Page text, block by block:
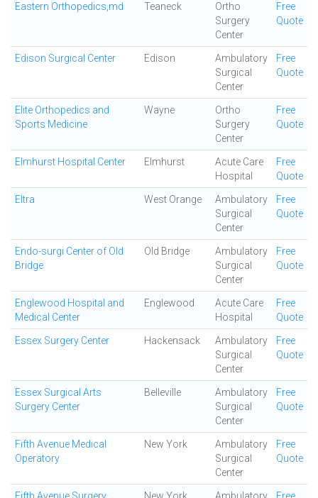
Eastern Orthopedics,md Teaneck
Ortho
Surgery
Center
Free
Quote
Edison Surgical Center Edison
Ambulatory
Surgical
Center
Free
Quote
Elite Orthopedics and
Sports Medicine
Wayne
Ortho
Surgery
Center
Free
Quote
Elmhurst Hospital Center Elmhurst
Acute Care
Hospital
Free
Quote
Eltra West Orange
Ambulatory
Surgical
Center
Free
Quote
Endo-surgi Center of Old
Bridge
Old Bridge
Ambulatory
Surgical
Center
Free
Quote
Englewood Hospital and
Medical Center
Englewood
Acute Care
Hospital
Free
Quote
Essex Surgery Center Hackensack
Ambulatory
Surgical
Center
Free
Quote
Essex Surgical Arts
Surgery Center
Belleville
Ambulatory
Surgical
Center
Free
Quote
Fifth Avenue Medical
Operatory
New York
Ambulatory
Surgical
Center
Free
Quote